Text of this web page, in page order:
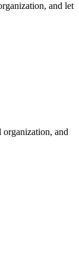
and let
organization, and